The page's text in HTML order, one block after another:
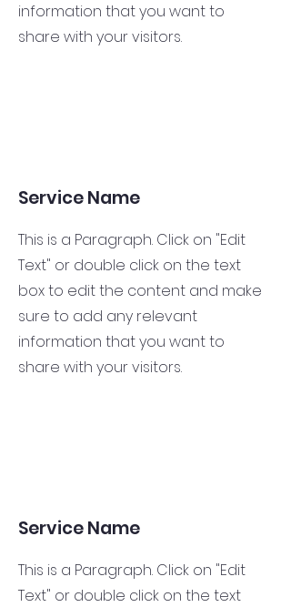
information that you want to
share with your visitors.
Service Name
This is a Paragraph. Click on "Edit
Text" or double click on the text
box to edit the content and make
sure to add any relevant
information that you want to
share with your visitors.
Service Name
This is a Paragraph. Click on "Edit
Text" or double click on the text